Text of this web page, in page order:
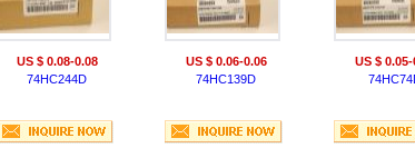
US $ 0.08-0.08
74HC244D
US $ 0.06-0.06
74HC139D
US $ 0.05-